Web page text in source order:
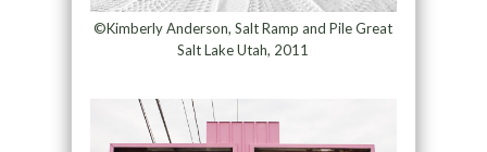
©Kimberly Anderson, Salt Ramp and Pile Great
Salt Lake Utah, 2011